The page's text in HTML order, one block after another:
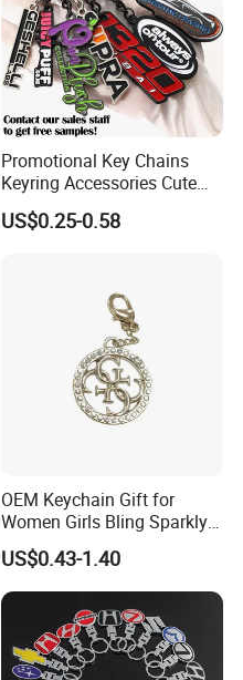
Promotional Key Chains
Keyring Accessories Cute
Anime Sublimation Custom
Logo Designer Key Holder
US$0.25-0.58
OEM Keychain Gift for
Women Girls Bling Sparkly
Cute Backpack Car Key
Accessories Lanyard
US$0.43-1.40